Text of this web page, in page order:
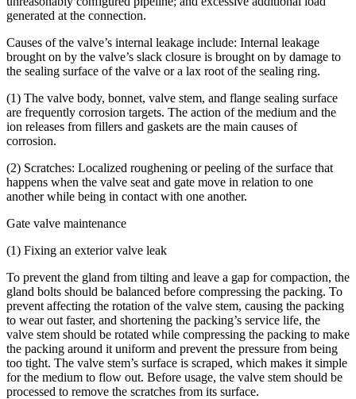
generated at the connection.
Causes of the valve’s internal leakage include: Internal leakage
brought on by the valve’s slack closure is brought on by damage to
the sealing surface of the valve or a lax root of the sealing ring.
(1) The valve body, bonnet, valve stem, and flange sealing surface
are frequently corrosion targets. The action of the medium and the
ion releases from fillers and gaskets are the main causes of
corrosion.
(2) Scratches: Localized roughening or peeling of the surface that
happens when the valve seat and gate move in relation to one
another while being in contact with one another.
Gate valve maintenance
(1) Fixing an exterior valve leak
To prevent the gland from tilting and leave a gap for compaction, the
gland bolts should be balanced before compressing the packing. To
prevent affecting the rotation of the valve stem, causing the packing
to wear out faster, and shortening the packing’s service life, the
valve stem should be rotated while compressing the packing to make
the packing around it uniform and prevent the pressure from being
too tight. The valve stem’s surface is scraped, which makes it simple
for the medium to flow out. Before usage, the valve stem should be
processed to remove the scratches from its surface.